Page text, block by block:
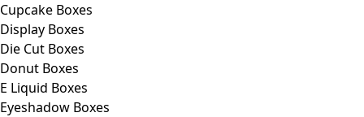
Cupcake Boxes
Display Boxes
Die Cut Boxes
Donut Boxes
E Liquid Boxes
Eyeshadow Boxes